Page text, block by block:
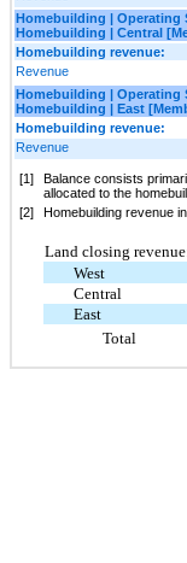
Homebuilding | Operating
Homebuilding | Central
Homebuilding revenue:
Revenue
Homebuilding | Operating
Homebuilding | East
Homebuilding revenue:
Revenue
[1]
Balance consists
allocated to the
[2]
Homebuilding revenue
Land closing
West
Central
East
Total